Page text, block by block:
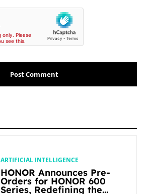
ARTIFICIAL INTELLIGENCE
HONOR Announces Pre-
Orders for HONOR 600
Series, Redefining the